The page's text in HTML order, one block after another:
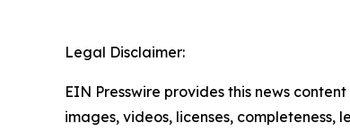
Legal Disclaimer:
EIN Presswire provides this news
images, videos, licenses,